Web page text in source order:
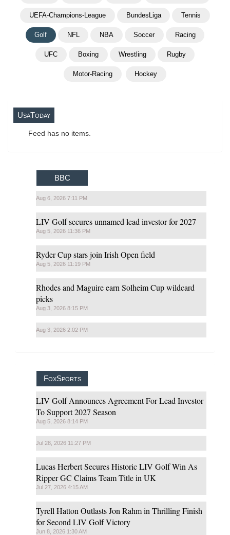
UEFA-Champions-League BundesLiga Tennis
Golf NFL NBA Soccer Racing
UFC Boxing Wrestling Rugby
Motor-Racing Hockey
UsaToday
Feed has no items.
BBC
Aug 6, 2026 7:11 PM
LIV Golf secures unnamed lead investor for 2027
Aug 5, 2026 11:36 PM
Ryder Cup stars join Irish Open field
Aug 5, 2026 11:19 PM
Rhodes and Maguire earn Solheim Cup wildcard
picks
Aug 3, 2026 8:15 PM
Aug 3, 2026 2:02 PM
FoxSports
LIV Golf Announces Agreement For Lead Investor
To Support 2027 Season
Aug 5, 2026 8:14 PM
Jul 28, 2026 11:27 PM
Lucas Herbert Secures Historic LIV Golf Win As
Ripper GC Claims Team Title in UK
Jul 27, 2026 4:15 AM
Tyrell Hatton Outlasts Jon Rahm in Thrilling Finish
for Second LIV Golf Victory
Jun 8, 2026 1:30 AM